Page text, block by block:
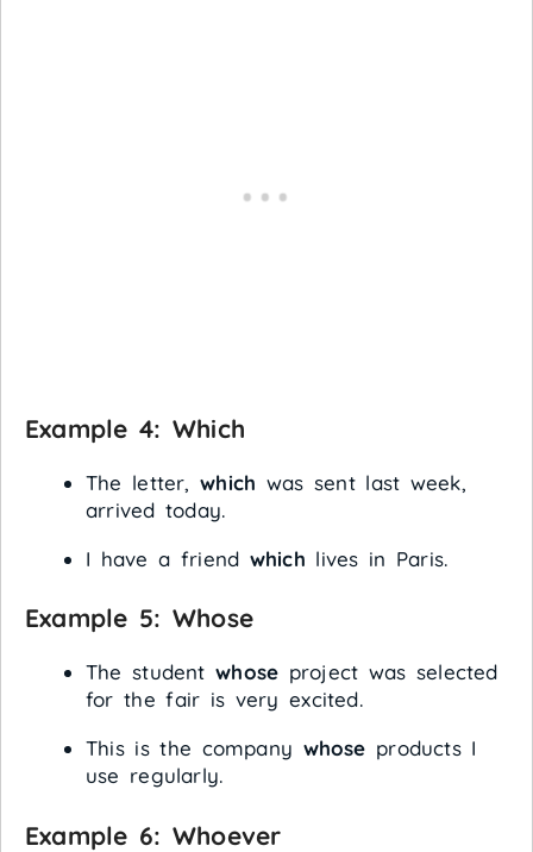
Example 4: Which
The letter,which was sent last week,
arrived today.
I have a friend which lives in Paris.
Example 5: Whose
The studentwhose project was selected
for the fair is very excited.
This is the company whose products I
use regularly.
Example 6: Whoever